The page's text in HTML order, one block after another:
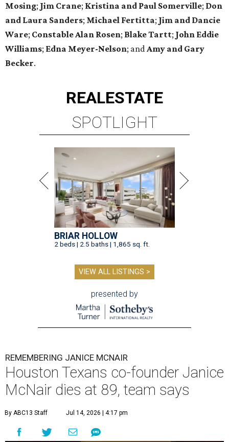
Mosing; Jim Crane; Kristina and Paul Somerville; Don
and Laura Sanders; Michael Fertitta; Jim and Dancie
Ware; Constable Alan Rosen; Blake Tartt; John Eddie
Williams; Edna Meyer-Nelson; andAmy and Gary
Becker.
REALESTATE
SPOTLIGHT
BRIAR HOLLOW
2 beds | 2.5 baths | 1,865 sq. ft.
VIEW ALL LISTINGS >
presented by
REMEMBERING JANICE MCNAIR
Houston Texans co-founder Janice
McNair dies at 89, team says
By ABC13 Staff Jul 14, 2026 | 4:17 pm